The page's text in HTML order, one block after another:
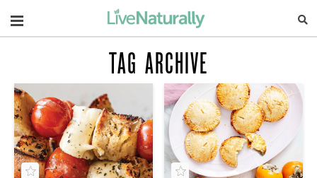
Navigation
TAG ARCHIVE